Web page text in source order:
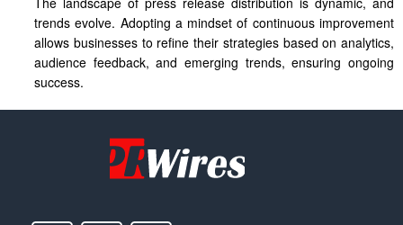
trends evolve. Adopting a mindset of continuous improvement
allows businesses to refine their strategies based on analytics,
audience feedback, and emerging trends, ensuring ongoing
success.